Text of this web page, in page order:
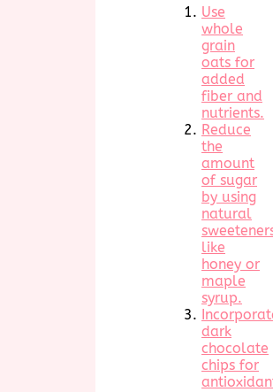
Use
whole
grain
oats for
added
fiber and
nutrients.
Reduce
the
amount
of sugar
by using
natural
like
honey or
maple
syrup.
dark
chocolate
chips for